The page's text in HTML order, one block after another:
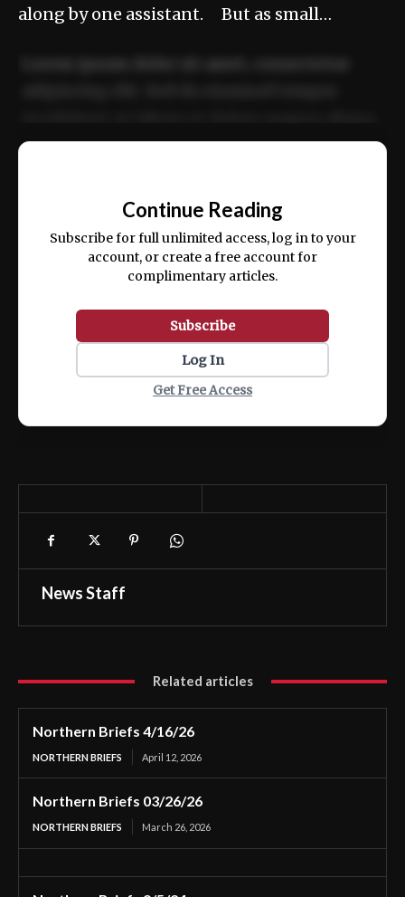
along by one assistant. But as small…
ex ea commodo consequat.
Continue Reading
Subscribe for full unlimited access, log in to your
account, or create a free account for
complimentary articles.
Subscribe
Log In
Get Free Access
News Staff
Related articles
Northern Briefs 4/16/26
NORTHERN BRIEFS April 12, 2026
Northern Briefs 03/26/26
NORTHERN BRIEFS March 26, 2026